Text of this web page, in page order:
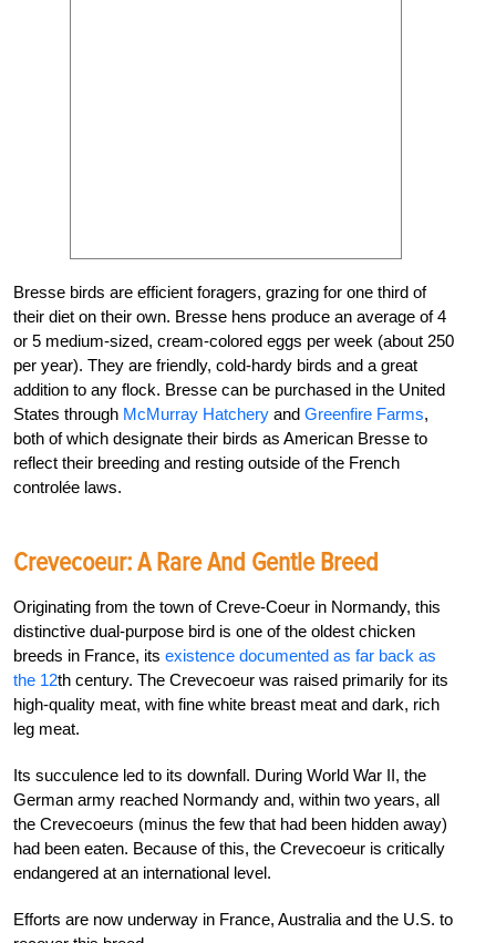
Bresse birds are efficient foragers, grazing for one third of
their diet on their own. Bresse hens produce an average of 4
or 5 medium-sized, cream-colored eggs per week (about 250
per year). They are friendly, cold-hardy birds and a great
addition to any flock. Bresse can be purchased in the United
States through McMurray Hatchery and Greenfire Farms,
both of which designate their birds as American Bresse to
reflect their breeding and resting outside of the French
controlée laws.
Crevecoeur: A Rare And Gentle Breed
Originating from the town of Creve-Coeur in Normandy, this
distinctive dual-purpose bird is one of the oldest chicken
breeds in France, its existence documented as far back as
the 12th century. The Crevecoeur was raised primarily for its
high-quality meat, with fine white breast meat and dark, rich
leg meat.
Its succulence led to its downfall. During World War II, the
German army reached Normandy and, within two years, all
the Crevecoeurs (minus the few that had been hidden away)
had been eaten. Because of this, the Crevecoeur is critically
endangered at an international level.
Efforts are now underway in France, Australia and the U.S. to